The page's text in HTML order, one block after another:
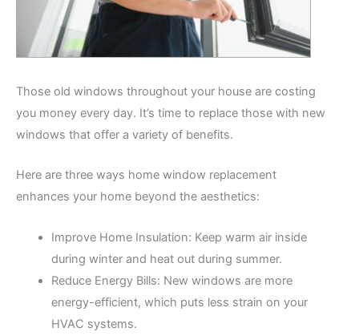
Those old windows throughout your house are costing
you money every day. It’s time to replace those with new
windows that offer a variety of benefits.
Here are three ways home window replacement
enhances your home beyond the aesthetics:
Improve Home Insulation: Keep warm air inside
during winter and heat out during summer.
Reduce Energy Bills: New windows are more
energy-efficient, which puts less strain on your
HVAC systems.